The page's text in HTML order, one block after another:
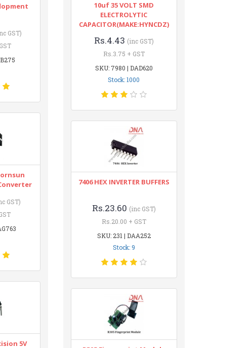
GST)
GST)
5V
10uf 35 VOLT SMD
ELECTROLYTIC
CAPACITOR(MAKE:HYNCDZ)
Rs.4.43 (inc GST)
Rs.3.75 + GST
SKU: 7980 | DAD620
Stock: 1000
7406 HEX INVERTER BUFFERS
Rs.23.60 (inc GST)
Rs.20.00 + GST
SKU: 231 | DAA252
Stock: 9